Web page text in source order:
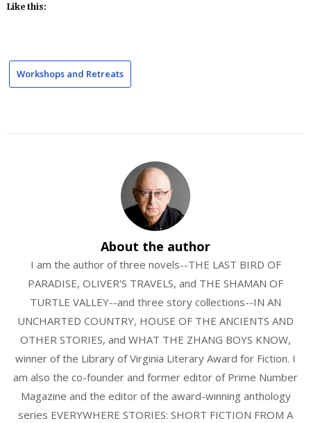
Like this:
Workshops and Retreats
About the author
I am the author of three novels--THE LAST BIRD OF
PARADISE, OLIVER'S TRAVELS, and THE SHAMAN OF
TURTLE VALLEY--and three story collections--IN AN
UNCHARTED COUNTRY, HOUSE OF THE ANCIENTS AND
OTHER STORIES, and WHAT THE ZHANG BOYS KNOW,
winner of the Library of Virginia Literary Award for Fiction. I
am also the co-founder and former editor of Prime Number
Magazine and the editor of the award-winning anthology
series EVERYWHERE STORIES: SHORT FICTION FROM A